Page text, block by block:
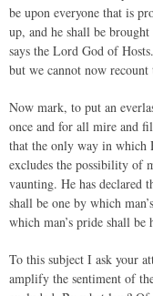
be upon everyone that is
up, and he shall be
says the Lord God of
but we cannot now recount
Now mark, to put an
once and for all mire and
that the only way in which
excludes the possibility of
vaunting. He has declared
shall be one by which
which man’s pride shall be
To this subject I ask your
amplify the sentiment of